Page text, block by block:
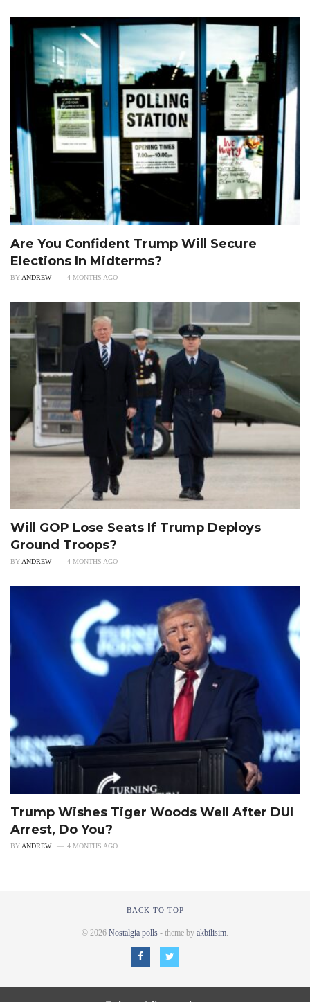
Are You Confident Trump Will Secure
Elections In Midterms?
BY ANDREW 4 MONTHS AGO
Will GOP Lose Seats If Trump Deploys
Ground Troops?
BYANDREW 4 MONTHS AGO
Trump Wishes Tiger Woods Well After DUI
Arrest, Do You?
BY ANDREW 4 MONTHS AGO
BACK TO TOP
© 2026 Nostalgia polls - theme by akbilisim.